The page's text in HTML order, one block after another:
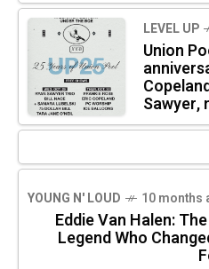
LEVEL UP
Union
Sawyer,
YOUNG N' LOUD 10 months
Eddie Van Halen:
Legend Who